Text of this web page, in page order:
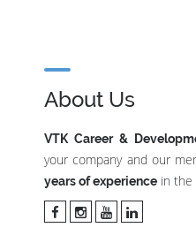
About Us
VTK Career &
your company and our
years of experience in the